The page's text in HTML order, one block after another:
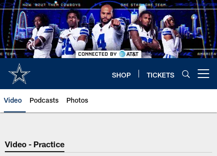
Skip
to
main
content
SHOP TICKETS
Video Podcasts Photos
Video - Practice